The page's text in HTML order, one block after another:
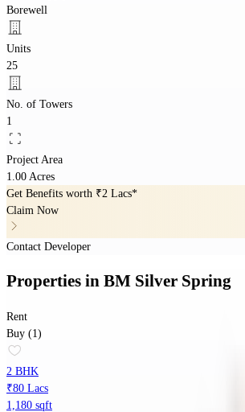
Borewell
Units
25
No. of Towers
1
Project Area
1.00 Acres
Get Benefits worth ₹2 Lacs*
Claim Now
Contact Developer
Properties in BM Silver Spring
Rent
Buy (1)
2 BHK
₹80 Lacs
1,180 sqft